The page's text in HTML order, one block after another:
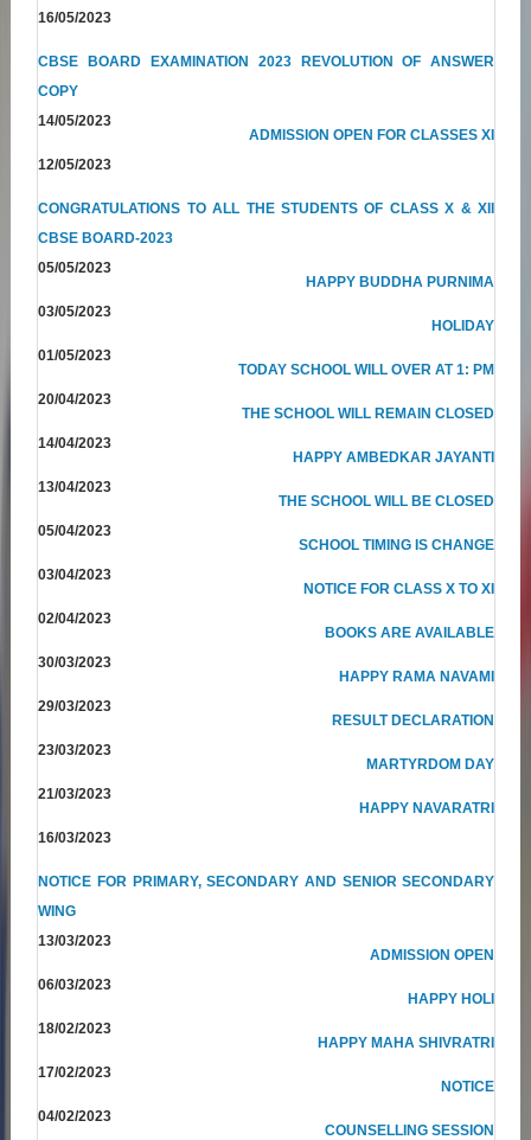
16/05/2023
CBSE BOARD EXAMINATION 2023 REVOLUTION OF ANSWER
COPY
14/05/2023
ADMISSION OPEN FOR CLASSES XI
12/05/2023
CONGRATULATIONS TO ALL THE STUDENTS OF CLASS X & XII
CBSE BOARD-2023
05/05/2023
HAPPY BUDDHA PURNIMA
03/05/2023
HOLIDAY
01/05/2023
TODAY SCHOOL WILL OVER AT 1: PM
20/04/2023
THE SCHOOL WILL REMAIN CLOSED
14/04/2023
HAPPY AMBEDKAR JAYANTI
13/04/2023
THE SCHOOL WILL BE CLOSED
05/04/2023
SCHOOL TIMING IS CHANGE
03/04/2023
NOTICE FOR CLASS X TO XI
02/04/2023
BOOKS ARE AVAILABLE
30/03/2023
HAPPY RAMA NAVAMI
29/03/2023
RESULT DECLARATION
23/03/2023
MARTYRDOM DAY
21/03/2023
HAPPY NAVARATRI
16/03/2023
NOTICE FOR PRIMARY, SECONDARY AND SENIOR SECONDARY
WING
13/03/2023
ADMISSION OPEN
06/03/2023
HAPPY HOLI
18/02/2023
HAPPY MAHA SHIVRATRI
17/02/2023
NOTICE
04/02/2023
COUNSELLING SESSION